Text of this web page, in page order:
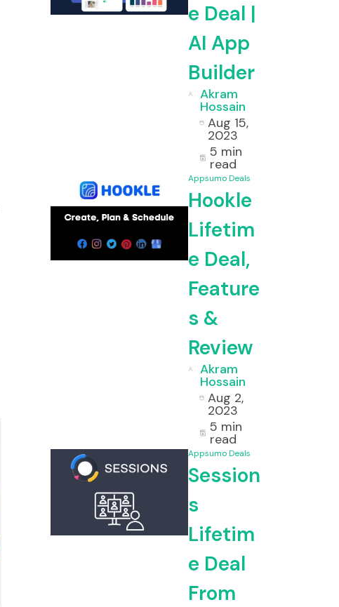
e Deal |
AI App
Builder
Akram
Hossain
Aug 15,
2023
5 min
read
Appsumo Deals
Hookle
Lifetim
e Deal,
Feature
s &
Review
Akram
Hossain
Aug 2,
2023
5 min
read
Appsumo Deals
Session
s
Lifetim
e Deal
From